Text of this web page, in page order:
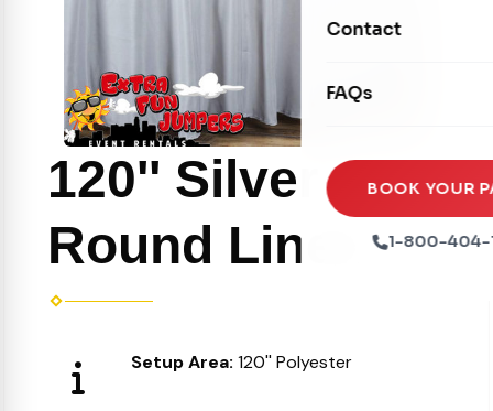
Seasonal
Xtreme Laser Tag
Ball Pits
Tables & Chairs
Party Packages
Party Extras
Contact
FAQs
BOOK YOUR
1-800-404-
120'' Silver
Round Linen
Setup Area: 120'' Polyester